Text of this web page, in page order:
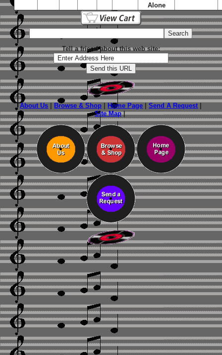
Alone
Tell a friend about this web site:
About Us Browse & Shop Home Page |Send A Request
Site Map|